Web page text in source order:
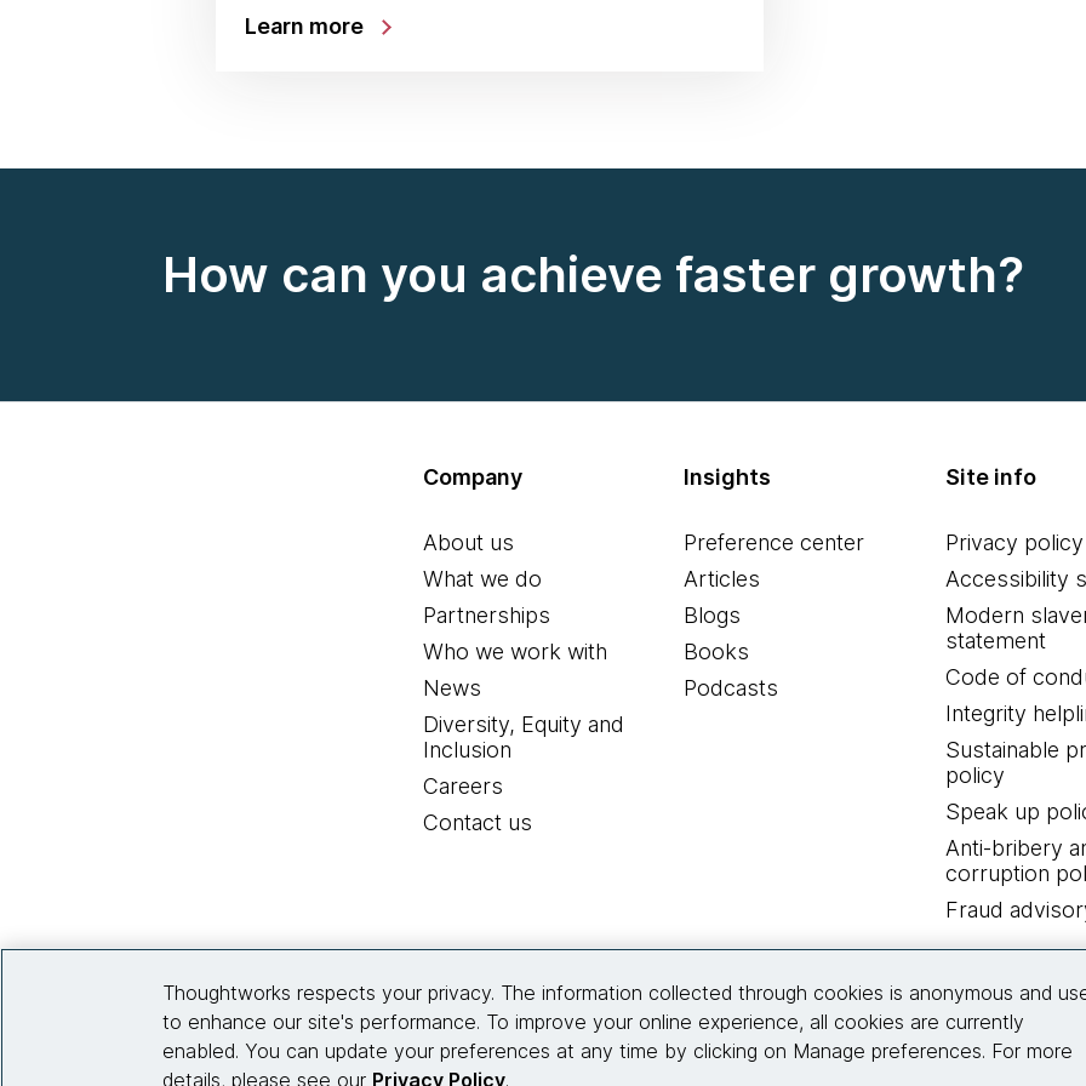
Learn more
How can you achieve faster growth?
Company
About us
What we do
Partnerships
Who we work with
News
Diversity, Equity and
Inclusion
Careers
Contact us
Insights
Preference center
Articles
Blogs
Books
Podcasts
Site info
Privacy policy
Accessibility
Modern
statement
Code of
Integrity
Sustainable
policy
Speak up
Anti-bribery
corruption
Fraud
© 2026 Thoughtworks, Inc.
Thoughtworks respects your privacy. The information collected through cookies is anonymous and
to enhance our site's performance. To improve your online experience, all cookies are currently
enabled. You can update your preferences at any time by clicking on Manage preferences. For more
details, please see our Privacy Policy.